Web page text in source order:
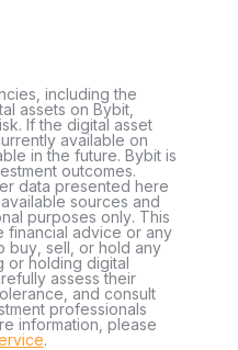
including the
assets on Bybit,
If the digital asset
available on
in the future. Bybit is
outcomes.
data presented here
sources and
purposes only. This
financial advice or any
buy, sell, or hold any
or holding digital
assess their
and consult
professionals
information, please
.